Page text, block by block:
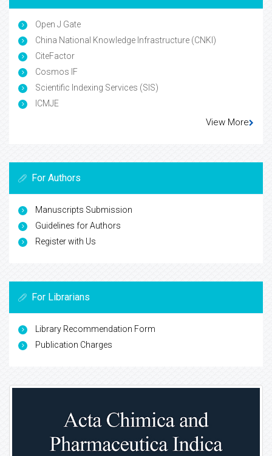
Open J Gate
China National Knowledge Infrastructure (CNKI)
CiteFactor
Cosmos IF
Scientific Indexing Services (SIS)
ICMJE
View More
For Authors
Manuscripts Submission
Guidelines for Authors
Register with Us
For Librarians
Library Recommendation Form
Publication Charges